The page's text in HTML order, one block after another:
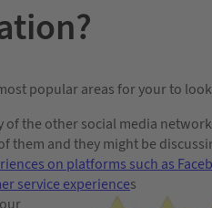
popular areas for your to
of the other social media
them and they might be
on platforms such as
service experiences